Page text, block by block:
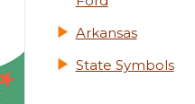
Arkansas
State Symbols